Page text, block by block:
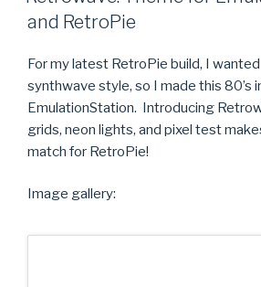
and RetroPie
For my latest RetroPie build, I
synthwave style, so I made this 80’s
EmulationStation. Introducing
grids, neon lights, and pixel test
match for RetroPie!
Image gallery: